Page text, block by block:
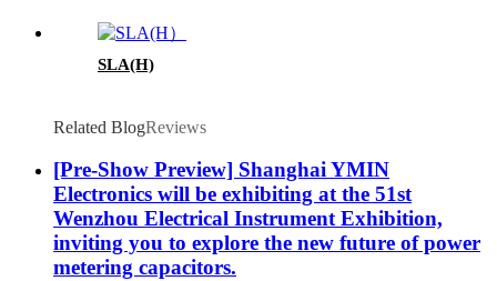
SLA(H)
Related BlogReviews
[Pre-Show Preview] Shanghai YMIN
Electronics will be exhibiting at the 51st
Wenzhou Electrical Instrument Exhibition,
inviting you to explore the new future of power
metering capacitors.